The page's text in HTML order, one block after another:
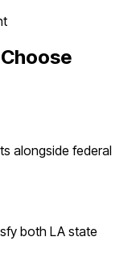
Choose
alongside federal
both LA state